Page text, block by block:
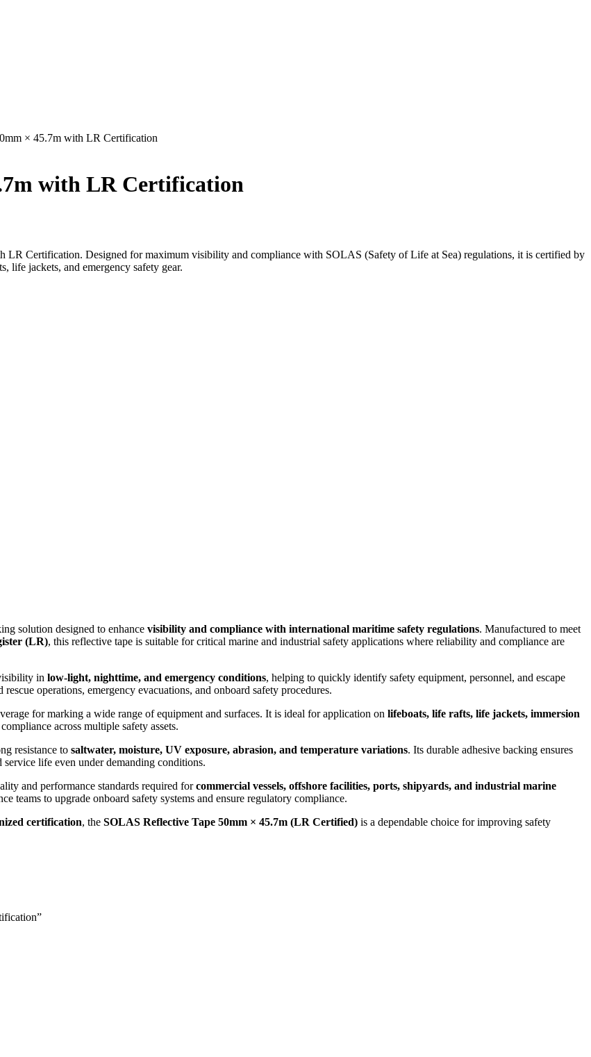
× 45.7m with LR Certification
with LR Certification
LR Certification. Designed for maximum visibility and compliance with SOLAS (Safety of Life at Sea) regulations, it is certified by
life jackets, and emergency safety gear.
solution designed to enhance visibility and compliance with international maritime safety regulations. Manufactured to meet
(LR), this reflective tape is suitable for critical marine and industrial safety applications where reliability and compliance are
in low-light, nighttime, and emergency conditions, helping to quickly identify safety equipment, personnel, and escape
operations, emergency evacuations, and onboard safety procedures.
for marking a wide range of equipment and surfaces. It is ideal for application on lifeboats, life rafts, life jackets, immersion
across multiple safety assets.
resistance to saltwater, moisture, UV exposure, abrasion, and temperature variations. Its durable adhesive backing ensures
life even under demanding conditions.
and performance standards required forcommercial vessels, offshore facilities, ports, shipyards, and industrial marine
teams to upgrade onboard safety systems and ensure regulatory compliance.
certification, the SOLAS Reflective Tape 50mm × 45.7m (LR Certified) is a dependable choice for improving safety